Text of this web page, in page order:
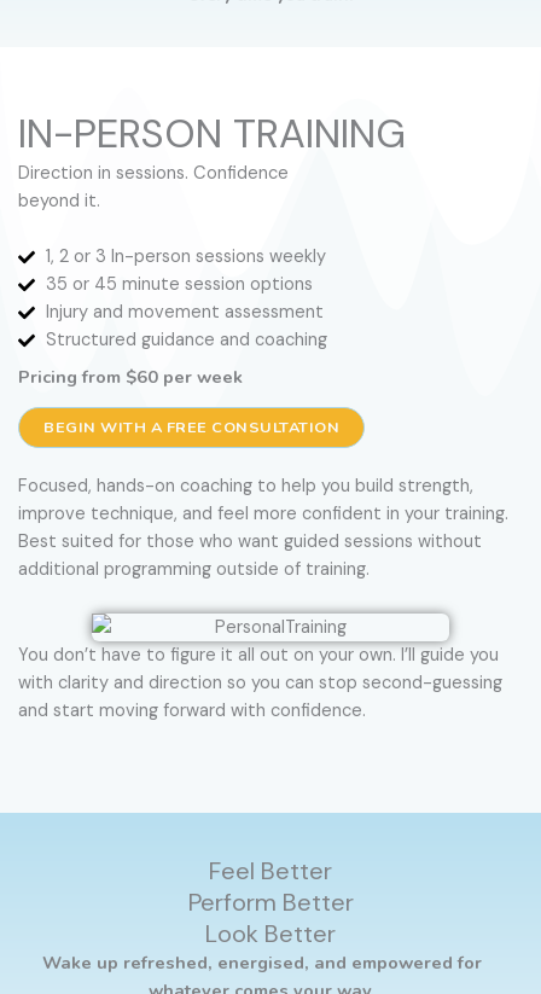
IN-PERSON TRAINING
Direction in sessions. Confidence
beyond it.
1, 2 or 3 In-person sessions weekly
35 or 45 minute session options
Injury and movement assessment
Structured guidance and coaching
Pricing from $60 per week
BEGIN WITH A FREE CONSULTATION
Focused, hands-on coaching to help you build strength,
improve technique, and feel more confident in your training.
Best suited for those who want guided sessions without
additional programming outside of training.
You don’t have to figure it all out on your own. I’ll guide you
with clarity and direction so you can stop second-guessing
and start moving forward with confidence.
Feel Better
Perform Better
Look Better
Wake up refreshed, energised, and empowered for